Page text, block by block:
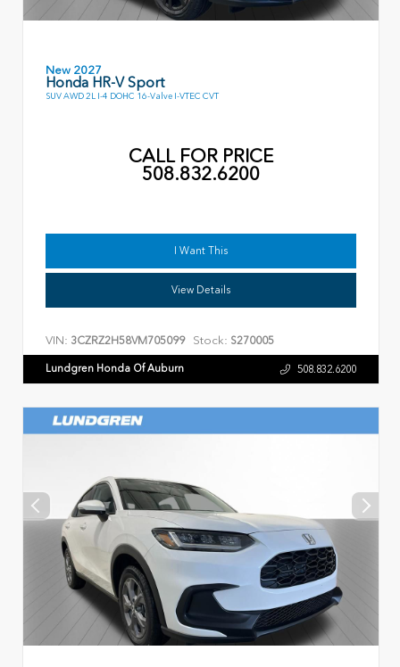
New 2027
Honda HR-V Sport
SUV AWD 2L I-4 DOHC 16-Valve I-VTEC CVT
CALL FOR PRICE
508.832.6200
I Want This
View Details
VIN: 3CZRZ2H58VM705099 Stock: S270005
Lundgren Honda Of Auburn 508.832.6200